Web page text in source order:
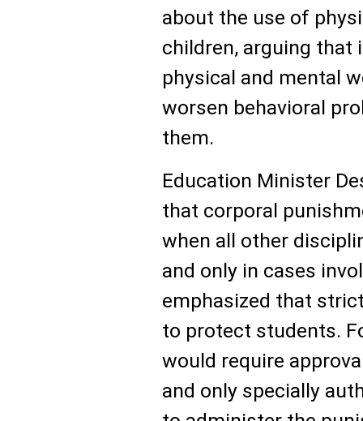
about the use of
children, arguing
physical and mental
worsen behavioral
them.
Education Minister
that corporal
when all other
and only in cases
emphasized that
to protect students.
would require
and only specially